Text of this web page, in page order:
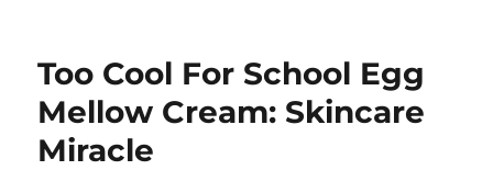
Too Cool For School Egg
Mellow Cream: Skincare
Miracle